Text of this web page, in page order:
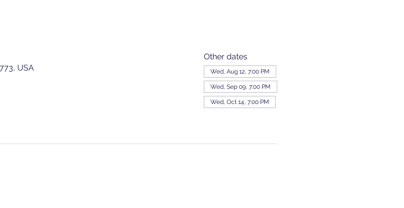
USA
Other dates
Wed, Aug 12, 7:00 PM
Wed, Sep 09, 7:00 PM
Wed, Oct 14, 7:00 PM